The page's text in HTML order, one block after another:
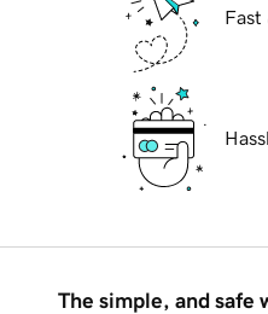
Fast
The simple, and safe